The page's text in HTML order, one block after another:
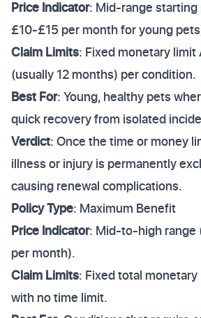
Price Indicator: Mid-range starting
£10-£15 per month for young
Claim Limits: Fixed monetary limit
(usually 12 months) per condition.
Best For: Young, healthy pets
quick recovery from isolated
Verdict: Once the time or money
illness or injury is permanently
causing renewal complications.
Policy Type: Maximum Benefit
Price Indicator: Mid-to-high
per month).
Claim Limits: Fixed total
with no time limit.